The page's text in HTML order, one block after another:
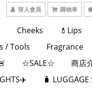
登入會員 購物車
Cheeks 💄Lips
/ Tools Fragrance
☆SALE☆ 商店
🧳